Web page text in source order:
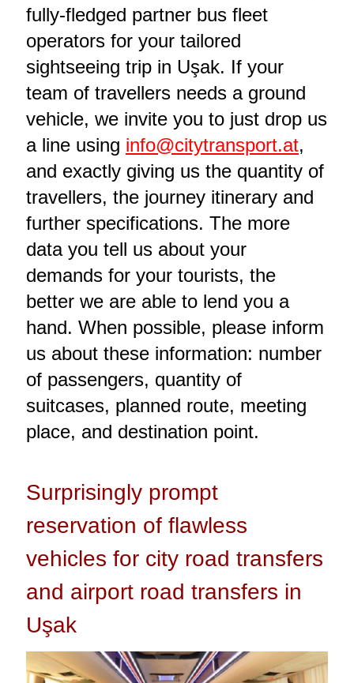
fully-fledged partner bus fleet
operators for your tailored
sightseeing trip in Uşak. If your
team of travellers needs a ground
vehicle, we invite you to just drop us
a line using info@citytransport.at,
and exactly giving us the quantity of
travellers, the journey itinerary and
further specifications. The more
data you tell us about your
demands for your tourists, the
better we are able to lend you a
hand. When possible, please inform
us about these information: number
of passengers, quantity of
suitcases, planned route, meeting
place, and destination point.
Surprisingly prompt
reservation of flawless
vehicles for city road transfers
and airport road transfers in
Uşak